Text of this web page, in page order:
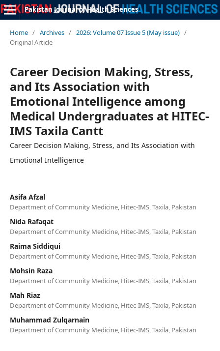
Pakistan Journal of Health Sciences
Home / Archives / 2026: Volume 07 Issue 5 (May issue) /
Original Article
Career Decision Making, Stress,
and Its Association with
Emotional Intelligence among
Medical Undergraduates at HITEC-
IMS Taxila Cantt
Career Decision Making, Stress, and Its Association with
Emotional Intelligence
Asifa Afzal
Department of Community Medicine, Hitec-IMS, Taxila, Pakistan
Nida Rafaqat
Department of Community Medicine, Hitec-IMS, Taxila, Pakistan
Raima Siddiqui
Department of Community Medicine, Hitec-IMS, Taxila, Pakistan
Mohsin Raza
Department of Community Medicine, Hitec-IMS, Taxila, Pakistan
Mah Riaz
Department of Community Medicine, Hitec-IMS, Taxila, Pakistan
Muhammad Zulqarnain
Department of Community Medicine, Hitec-IMS, Taxila, Pakistan